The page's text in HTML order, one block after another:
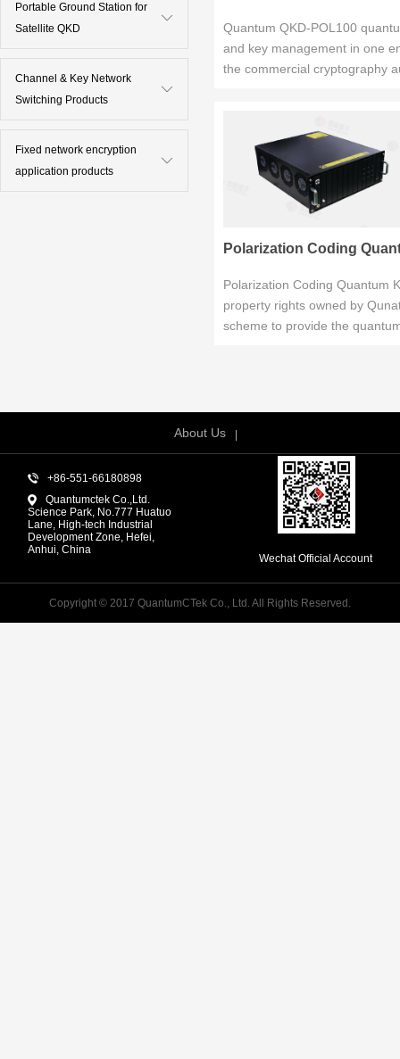
Portable Ground Station for
Satellite QKD
Channel & Key Network
Switching Products
Fixed network encryption
application products
Quantum QKD-POL100
and key management in one
the commercial cryptography
Polarization Coding
Polarization Coding Quantum
property rights owned by
scheme to provide the
About Us
+86-551-66180898
Wechat Official Account
Quantumctek Co.,Ltd.
Science Park, No.777 Huatuo
Lane, High-tech Industrial
Development Zone, Hefei,
Anhui, China
Copyright © 2017 QuantumCTek Co., Ltd. All Rights Reserved.